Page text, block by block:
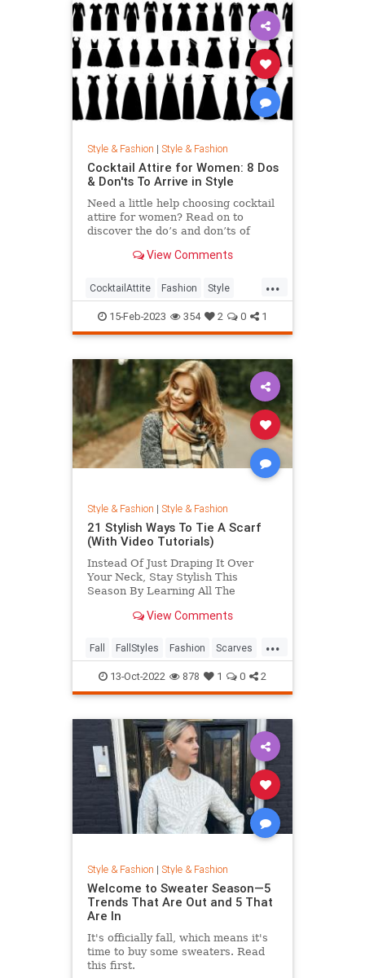
Style & Fashion | Style & Fashion
Cocktail Attire for Women: 8 Dos
& Don'ts To Arrive in Style
Need a little help choosing cocktail
attire for women? Read on to
discover the do’s and don’ts of
View Comments
...
CocktailAttite Fashion Style
StyleTips
15-Feb-2023 354 2 0 1
Style & Fashion | Style & Fashion
21 Stylish Ways To Tie A Scarf
(With Video Tutorials)
Instead Of Just Draping It Over
Your Neck, Stay Stylish This
Season By Learning All The
Are 21 Tutorials To Get You
View Comments
...
Fall FallStyles Fashion Scarves
Style13-Oct-2022 878 1 0 2
Style & Fashion | Style & Fashion
Welcome to Sweater Season—5
Trends That Are Out and 5 That
Are In
It's officially fall, which means it's
time to buy some sweaters. Read
this first.